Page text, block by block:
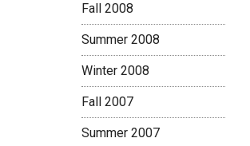
Fall 2008
Summer 2008
Winter 2008
Fall 2007
Summer 2007